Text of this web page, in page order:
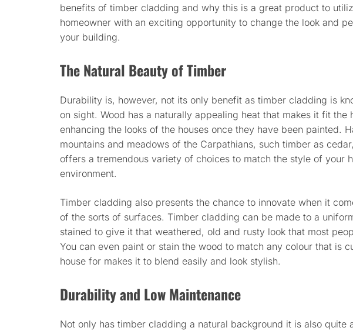
benefits of timber cladding and why this is a great product to
homeowner with an exciting opportunity to change the look and
your building.
The Natural Beauty of Timber
Durability is, however, not its only benefit as timber cladding is
on sight. Wood has a naturally appealing heat that makes it fit the
enhancing the looks of the houses once they have been painted.
mountains and meadows of the Carpathians, such timber as
offers a tremendous variety of choices to match the style of your
environment.
Timber cladding also presents the chance to innovate when it
of the sorts of surfaces. Timber cladding can be made to a
stained to give it that weathered, old and rusty look that most
You can even paint or stain the wood to match any colour that is
house for makes it to blend easily and look stylish.
Durability and Low Maintenance
Not only has timber cladding a natural background it is also quite